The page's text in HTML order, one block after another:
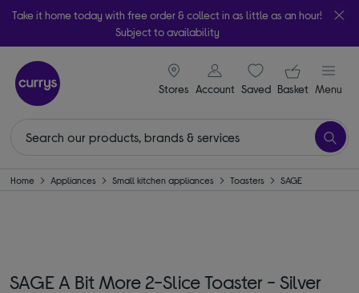
Take it home today with free order & collect in as little as an hour!
Subject to availability
Stores
signin icon
Account Saveditems
Your
Basket Menu
Home Appliances Small kitchen appliances Toasters SAGE
SAGE A Bit More 2-Slice Toaster - Silver